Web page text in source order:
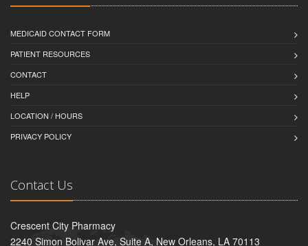
MEDICAID CONTACT FORM
PATIENT RESOURCES
CONTACT
HELP
LOCATION / HOURS
PRIVACY POLICY
Contact Us
Crescent City Pharmacy
2240 Simon Bolivar Ave, Suite A, New Orleans, LA 70113